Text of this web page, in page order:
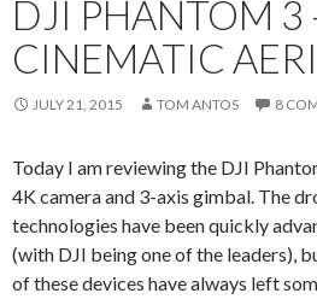
DJI PHANTOM 3
CINEMATIC
JULY 21, 2015 TOM ANTOS 8
Today I am reviewing the DJI
4K camera and 3-axis gimbal. The
technologies have been quickly
(with DJI being one of the leaders),
of these devices have always left